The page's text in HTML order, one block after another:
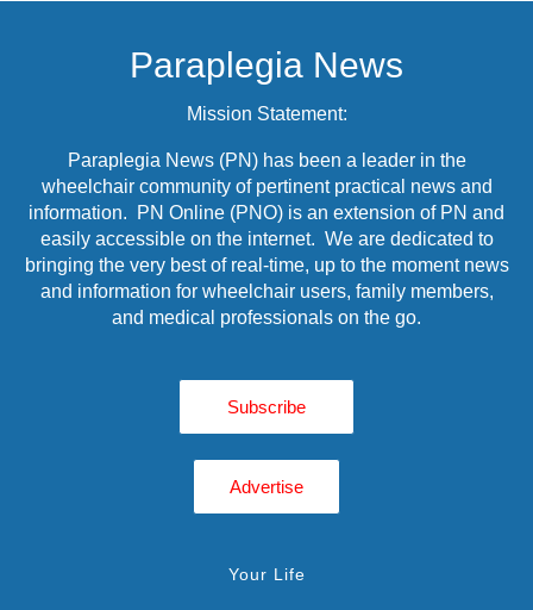
Paraplegia News
Mission Statement:
Paraplegia News (PN) has been a leader in the
wheelchair community of pertinent practical news and
information. PN Online (PNO) is an extension of PN and
easily accessible on the internet. We are dedicated to
bringing the very best of real-time, up to the moment news
and information for wheelchair users, family members,
and medical professionals on the go.
Subscribe
Advertise
Your Life